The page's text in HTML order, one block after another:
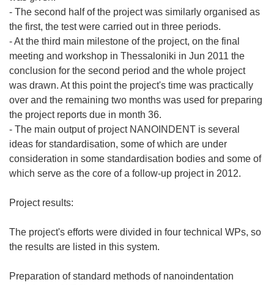
- The second half of the project was similarly organised as
the first, the test were carried out in three periods.
- At the third main milestone of the project, on the final
meeting and workshop in Thessaloniki in Jun 2011 the
conclusion for the second period and the whole project
was drawn. At this point the project's time was practically
over and the remaining two months was used for preparing
the project reports due in month 36.
- The main output of project NANOINDENT is several
ideas for standardisation, some of which are under
consideration in some standardisation bodies and some of
which serve as the core of a follow-up project in 2012.
Project results:
The project's efforts were divided in four technical WPs, so
the results are listed in this system.
Preparation of standard methods of nanoindentation